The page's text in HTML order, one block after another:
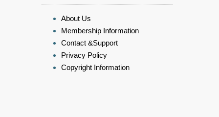
About Us
Membership Information
Contact &Support
Privacy Policy
Copyright Information